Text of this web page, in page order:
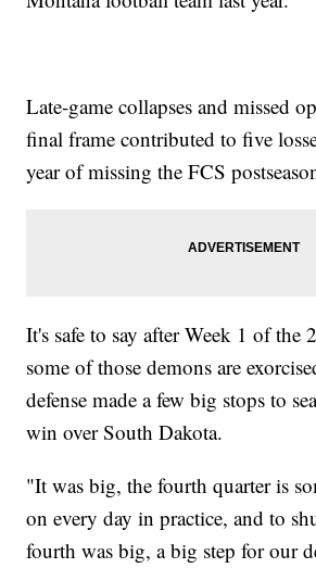
Late-game collapses and missed
final frame contributed to five
year of missing the FCS
It's safe to say after Week 1 of the
some of those demons are
defense made a few big stops to
win over South Dakota.
"It was big, the fourth quarter is
on every day in practice, and to
fourth was big, a big step for our